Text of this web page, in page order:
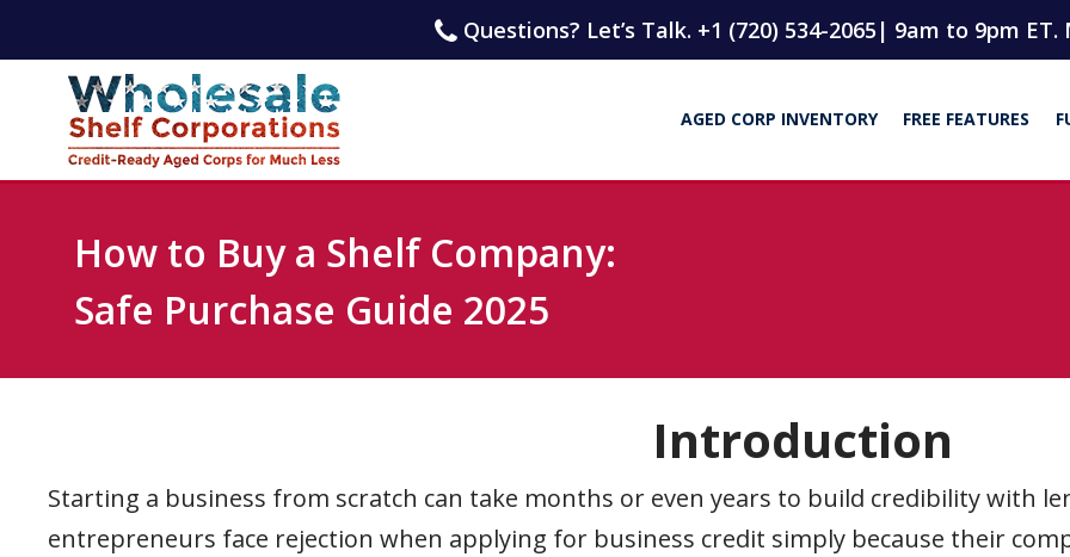
Questions? Let’s Talk. +1 (720) 534-2065 | 9am to 9pm ET.
AGED CORP INVENTORY FREE FEATURES
How to Buy a Shelf Company:
Safe Purchase Guide 2025
Introduction
Starting a business from scratch can take months or even years to build credibility with
entrepreneurs face rejection when applying for business credit simply because their